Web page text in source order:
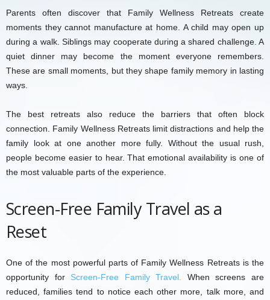
Parents often discover that Family Wellness Retreats create
moments they cannot manufacture at home. A child may open up
during a walk. Siblings may cooperate during a shared challenge. A
quiet dinner may become the moment everyone remembers.
These are small moments, but they shape family memory in lasting
ways.
The best retreats also reduce the barriers that often block
connection. Family Wellness Retreats limit distractions and help the
family look at one another more fully. Without the usual rush,
people become easier to hear. That emotional availability is one of
the most valuable parts of the experience.
Screen-Free Family Travel as a
Reset
One of the most powerful parts of Family Wellness Retreats is the
opportunity for Screen-Free Family Travel.
When screens are
reduced, families tend to notice each other more, talk more, and